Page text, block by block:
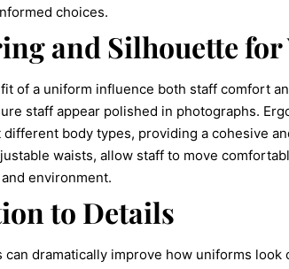
choices.
and Silhouette
of a uniform influence both staff comfort
staff appear polished in photographs.
body types, providing a cohesive
waists, allow staff to move
environment.
to Details
can dramatically improve how uniforms look